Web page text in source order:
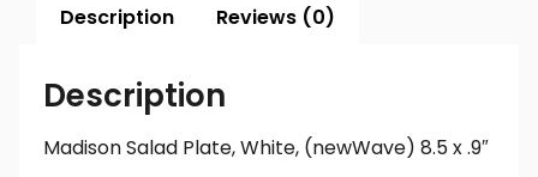
Description Reviews (0)
Description
Madison Salad Plate, White, (newWave) 8.5 x .9″